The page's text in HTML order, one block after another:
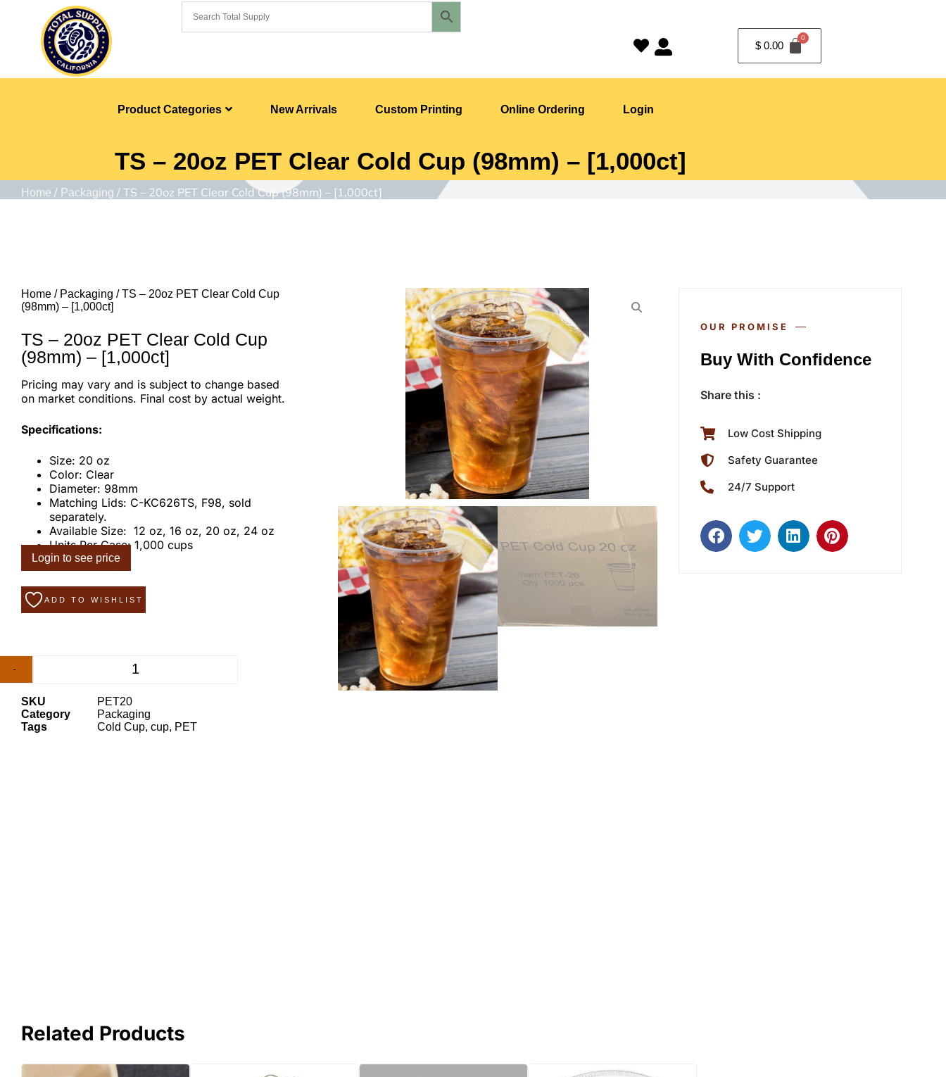
$ 0.00
Product Categories New Arrivals Custom Printing Online Ordering Login
TS – 20oz PET Clear Cold Cup (98mm) – [1,000ct]
Home / Packaging / TS – 20oz PET Clear Cold Cup (98mm) – [1,000ct]
Home / Packaging / TS – 20oz PET Clear Cold Cup
(98mm) – [1,000ct]
TS – 20oz PET Clear Cold Cup
(98mm) – [1,000ct]
Pricing may vary and is subject to change based
on market conditions. Final cost by actual weight.
Specifications:
Size: 20 oz
Color: Clear
Diameter: 98mm
Matching Lids: C-KC626TS, F98, sold
separately.
Available Size: 12 oz, 16 oz, 20 oz, 24 oz
Units Per Case: 1,000 cups
Login to see price
-
ADD TO WISHLIST
SKU
PET20
Category
Packaging
Tags
Cold Cup, cup, PET
OUR PROMISE
Buy With Confidence
Share this :
Low Cost Shipping
Safety Guarantee
24/7 Support
Related Products